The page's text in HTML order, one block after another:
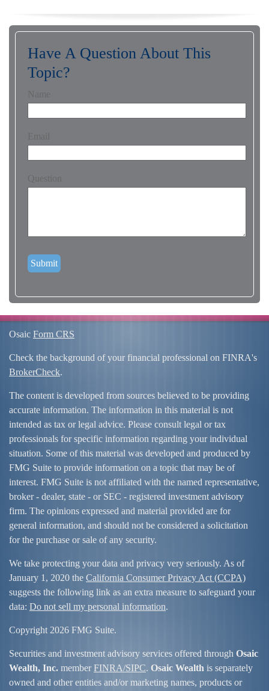
Have A Question About This
Topic?
Name
Email
Question
Osaic Form CRS
Check the background of your financial professional on FINRA's
BrokerCheck.
The content is developed from sources believed to be providing
accurate information. The information in this material is not
intended as tax or legal advice. Please consult legal or tax
professionals for specific information regarding your individual
situation. Some of this material was developed and produced by
FMG Suite to provide information on a topic that may be of
interest. FMG Suite is not affiliated with the named representative,
broker - dealer, state - or SEC - registered investment advisory
firm. The opinions expressed and material provided are for
general information, and should not be considered a solicitation
for the purchase or sale of any security.
We take protecting your data and privacy very seriously. As of
January 1, 2020 the California Consumer Privacy Act (CCPA)
suggests the following link as an extra measure to safeguard your
data: Do not sell my personal information.
Copyright 2026 FMG Suite.
Securities and investment advisory services offered through Osaic
Wealth, Inc. member FINRA/SIPC. Osaic Wealth is separately
owned and other entities and/or marketing names, products or